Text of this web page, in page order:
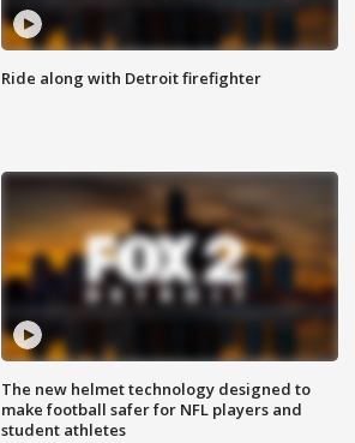
Ride along with Detroit firefighter
The new helmet technology designed to
make football safer for NFL players and
student athletes